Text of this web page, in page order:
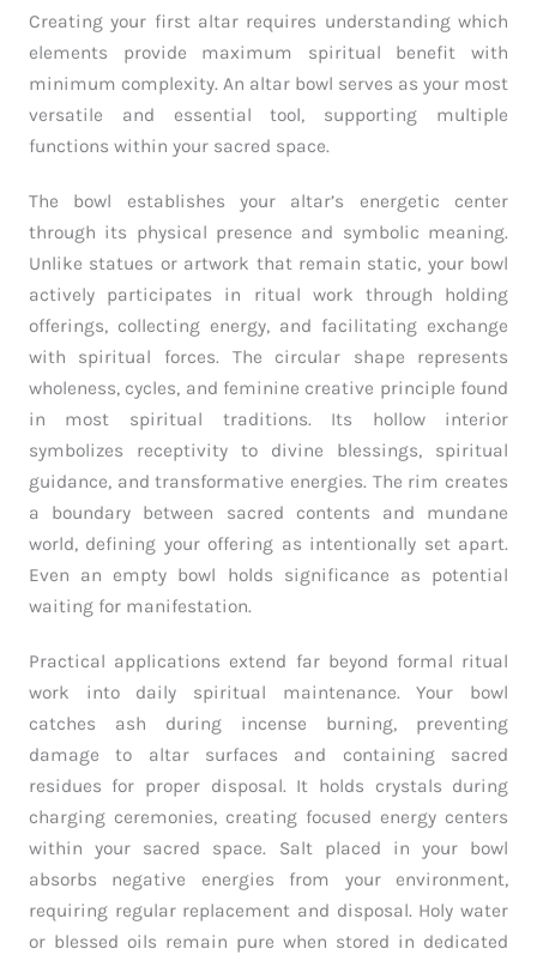
Creating your first altar requires understanding which
elements provide maximum spiritual benefit with
minimum complexity. An altar bowl serves as your most
versatile and essential tool, supporting multiple
functions within your sacred space.
The bowl establishes your altar’s energetic center
through its physical presence and symbolic meaning.
Unlike statues or artwork that remain static, your bowl
actively participates in ritual work through holding
offerings, collecting energy, and facilitating exchange
with spiritual forces. The circular shape represents
wholeness, cycles, and feminine creative principle found
in most spiritual traditions. Its hollow interior
symbolizes receptivity to divine blessings, spiritual
guidance, and transformative energies. The rim creates
a boundary between sacred contents and mundane
world, defining your offering as intentionally set apart.
Even an empty bowl holds significance as potential
waiting for manifestation.
Practical applications extend far beyond formal ritual
work into daily spiritual maintenance. Your bowl
catches ash during incense burning, preventing
damage to altar surfaces and containing sacred
residues for proper disposal. It holds crystals during
charging ceremonies, creating focused energy centers
within your sacred space. Salt placed in your bowl
absorbs negative energies from your environment,
requiring regular replacement and disposal. Holy water
or blessed oils remain pure when stored in dedicated